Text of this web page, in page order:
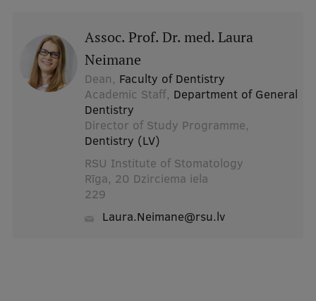
Assoc. Prof. Dr. med. Laura
Neimane
Dean, Faculty of Dentistry
Academic Staff, Department of General
Dentistry
Director of Study Programme,
Dentistry (LV)
RSU Institute of Stomatology
Rīga, 20 Dzirciema iela
229
Laura.Neimane@rsu.lv